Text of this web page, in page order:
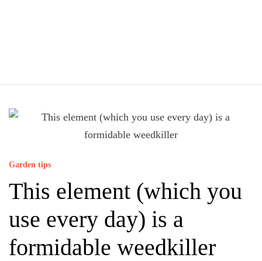
Garden tips
This element (which you
use every day) is a
formidable weedkiller